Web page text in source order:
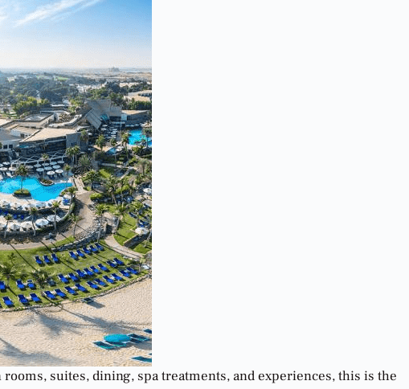
rooms, suites, dining, spa treatments, and experiences, this is the